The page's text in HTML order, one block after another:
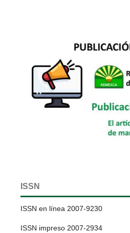
ISSN
ISSN en línea 2007-9230
ISSN impreso 2007-2934